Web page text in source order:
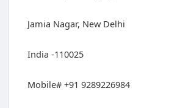
Jamia Nagar, New Delhi
India -110025
Mobile# +91 9289226984